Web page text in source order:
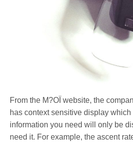
From the M?OÏ website, the
has context sensitive display which
information you need will only be
need it. For example, the ascent